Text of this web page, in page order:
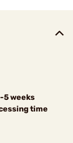
5 weeks
time